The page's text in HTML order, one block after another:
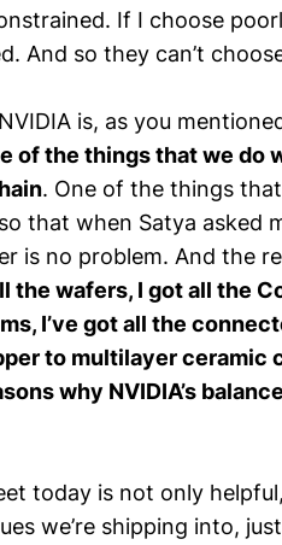
If I choose
And so they can’t
is, as you
of the things that we do
. One of the things
that when Satya asked
is no problem. And the
the wafers, I got all the
I’ve got all the
to multilayer ceramic
why NVIDIA’s
today is not only helpful,
we’re shipping into,